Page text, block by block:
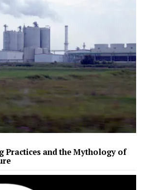
Practices and the Mythology of